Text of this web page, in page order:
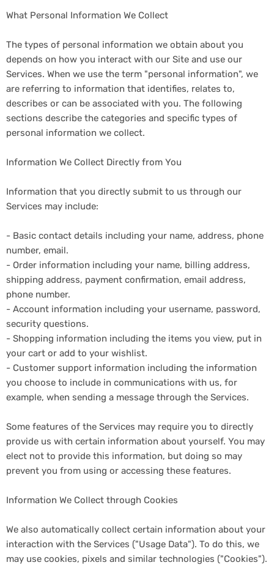
What Personal Information We Collect
The types of personal information we obtain about you
depends on how you interact with our Site and use our
Services. When we use the term "personal information", we
are referring to information that identifies, relates to,
describes or can be associated with you. The following
sections describe the categories and specific types of
personal information we collect.
Information We Collect Directly from You
Information that you directly submit to us through our
Services may include:
- Basic contact details including your name, address, phone
number, email.
- Order information including your name, billing address,
shipping address, payment confirmation, email address,
phone number.
- Account information including your username, password,
security questions.
- Shopping information including the items you view, put in
your cart or add to your wishlist.
- Customer support information including the information
you choose to include in communications with us, for
example, when sending a message through the Services.
Some features of the Services may require you to directly
provide us with certain information about yourself. You may
elect not to provide this information, but doing so may
prevent you from using or accessing these features.
Information We Collect through Cookies
We also automatically collect certain information about your
interaction with the Services ("Usage Data"). To do this, we
may use cookies, pixels and similar technologies ("Cookies").